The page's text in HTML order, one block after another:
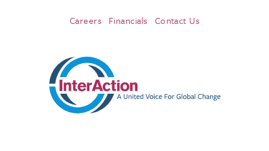
Careers Financials Contact Us